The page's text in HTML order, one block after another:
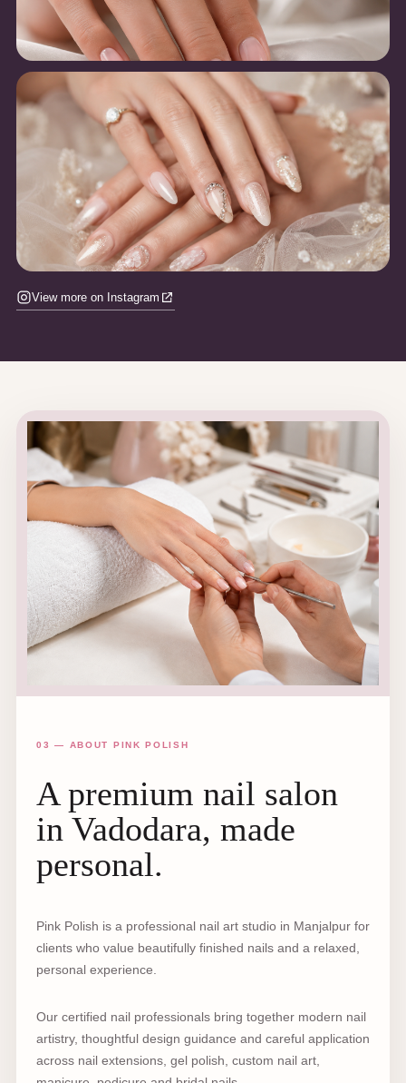
View more on Instagram
03 — ABOUT PINK POLISH
A premium nail salon
in Vadodara, made
personal.
Pink Polish is a professional nail art studio in Manjalpur for
clients who value beautifully finished nails and a relaxed,
personal experience.
Our certified nail professionals bring together modern nail
artistry, thoughtful design guidance and careful application
across nail extensions, gel polish, custom nail art,